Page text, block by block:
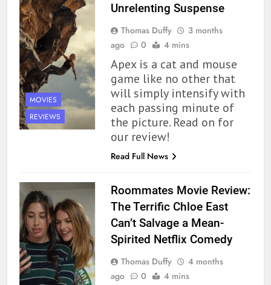
MOVIES
REVIEWS
Unrelenting Suspense
Thomas Duffy
3 months
ago
0 4 mins
Apex is a cat and mouse
game like no other that
will simply intensify with
each passing minute of
the picture. Read on for
our review!
Read Full News
Roommates Movie Review:
The Terrific Chloe East
Can’t Salvage a Mean-
Spirited Netflix Comedy
Thomas Duffy
4 months
ago
0 4 mins